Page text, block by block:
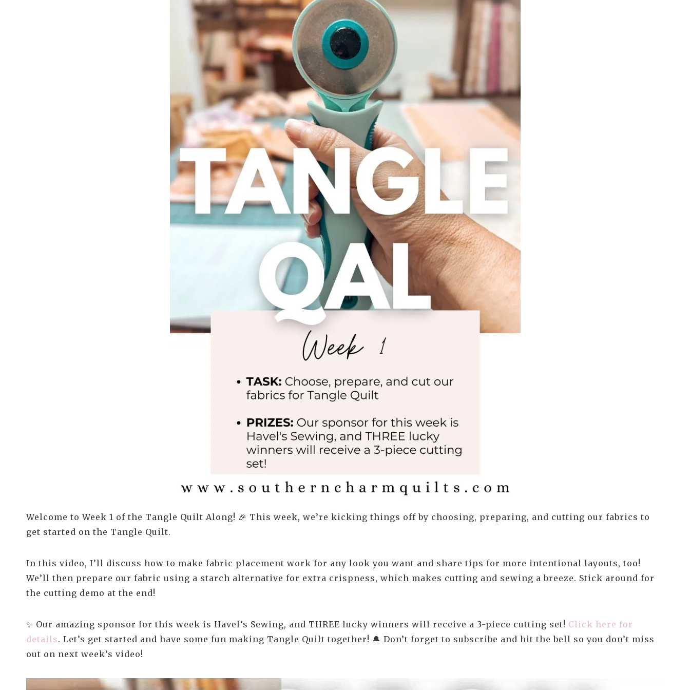
Welcome to Week 1 of the Tangle Quilt Along! 🎉 This week, we’re kicking things off by choosing, preparing, and cutting our fabrics to
get started on the Tangle Quilt.
In this video, I’ll discuss how to make fabric placement work for any look you want and share tips for more intentional layouts, too!
We’ll then prepare our fabric using a starch alternative for extra crispness, which makes cutting and sewing a breeze. Stick around for
the cutting demo at the end!
✨ Our amazing sponsor for this week is Havel’s Sewing, and THREE lucky winners will receive a 3-piece cutting set! Click here for
details. Let’s get started and have some fun making Tangle Quilt together! 🔔 Don’t forget to subscribe and hit the bell so you don’t miss
out on next week’s video!